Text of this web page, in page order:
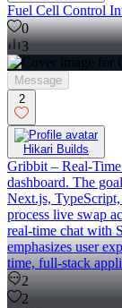
Fuel Cell Control
0
3
Message
2
Hikari Builds
Gribbit – Real-
dashboard. The
Next.js,
process live swap
real-time chat with
emphasizes user
time, full-stack
2
2